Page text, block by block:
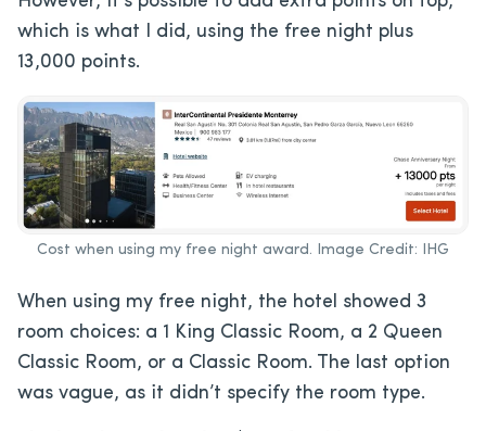
which is what I did, using the free night plus
13,000 points.
Cost when using my free night award. Image Credit: IHG
When using my free night, the hotel showed 3
room choices: a 1 King Classic Room, a 2 Queen
Classic Room, or a Classic Room. The last option
was vague, as it didn’t specify the room type.